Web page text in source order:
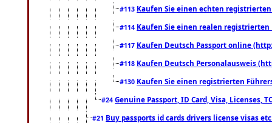
#113 Kaufen Sie einen echten
#114 Kaufen Sie einen realen registrierten
#117 Kaufen Deutsch Passport online
#118 Kaufen Deutsch Personalausweis
#130 Kaufen Sie einen registrierten
#24 Genuine Passport, ID Card, Visa, Licenses,
#21 Buy passports id cards drivers license visas